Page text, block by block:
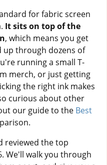
for fabric screen
It sits on top of the
, which means you get
up through dozens of
running a small T-
merch, or just getting
the right ink makes
curious about other
our guide to the Best
reviewed the top
We'll walk you through